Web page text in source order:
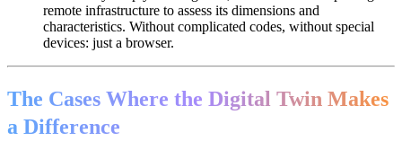
remote infrastructure to assess its dimensions and
characteristics. Without complicated codes, without special
devices: just a browser.
The Cases Where the Digital Twin Makes
a Difference